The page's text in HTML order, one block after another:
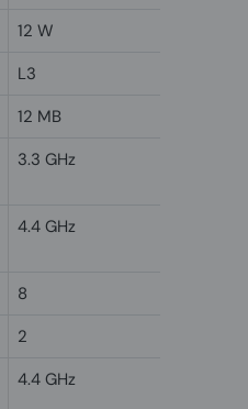
12 W
L3
12 MB
3.3 GHz
4.4 GHz
8
2
4.4 GHz